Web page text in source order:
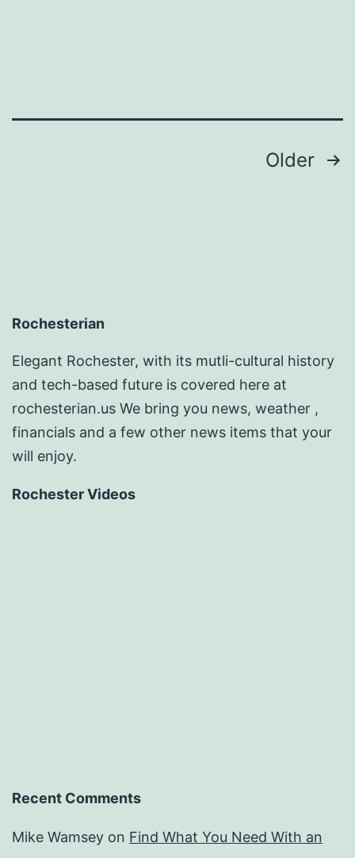
Author
Older
Rochesterian
Elegant Rochester, with its mutli-cultural history
and tech-based future is covered here at
rochesterian.us We bring you news, weather ,
financials and a few other news items that your
will enjoy.
Rochester Videos
Recent Comments
Mike Wamsey on Find What You Need With an